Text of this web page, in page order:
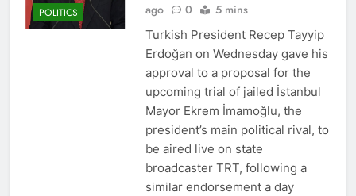
POLITICS
ago
0 5 mins
Turkish President Recep Tayyip
Erdoğan on Wednesday gave his
approval to a proposal for the
upcoming trial of jailed İstanbul
Mayor Ekrem İmamoğlu, the
president’s main political rival, to
be aired live on state
broadcaster TRT, following a
similar endorsement a day